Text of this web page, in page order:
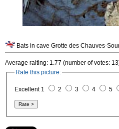
Bats in cave Grotte des Chauves-
Average raiting: 1.77 (number of votes:
Rate this picture:
Excellent 1 2 3 4 5